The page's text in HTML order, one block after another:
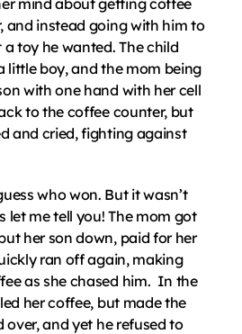
mind about getting coffee
and instead going with him to
toy he wanted. The child
little boy, and the mom being
with one hand with her cell
to the coffee counter, but
and cried, fighting against
who won. But it wasn’t
let me tell you! The mom got
her son down, paid for her
ran off again, making
as she chased him.  In the
her coffee, but made the
over, and yet he refused to